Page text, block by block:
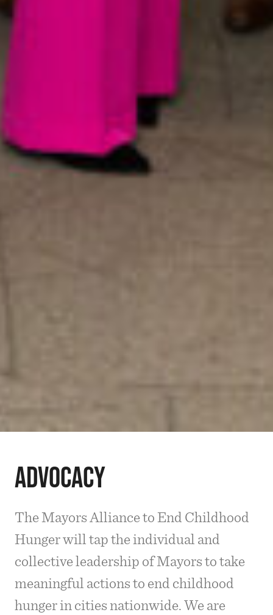
Advocacy
The Mayors Alliance to End Childhood
Hunger will tap the individual and
collective leadership of Mayors to take
meaningful actions to end childhood
hunger in cities nationwide. We are